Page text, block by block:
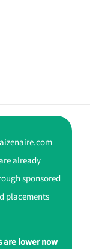
already
sponsored
placements
are lower now